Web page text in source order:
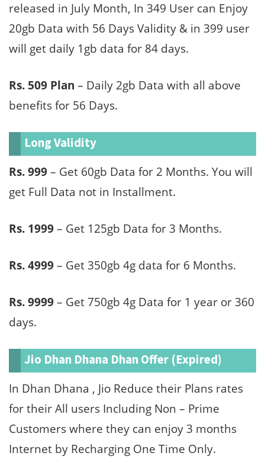
released in July Month, In 349 User can Enjoy
20gb Data with 56 Days Validity & in 399 user
will get daily 1gb data for 84 days.
Rs. 509 Plan – Daily 2gb Data with all above
benefits for 56 Days.
Long Validity
Rs. 999– Get 60gb Data for 2 Months. You will
get Full Data not in Installment.
Rs. 1999– Get 125gb Data for 3 Months.
Rs. 4999– Get 350gb 4g data for 6 Months.
Rs. 9999– Get 750gb 4g Data for 1 year or 360
days.
Jio Dhan Dhana Dhan Offer (Expired)
In Dhan Dhana , Jio Reduce their Plans rates
for their All users Including Non – Prime
Customers where they can enjoy 3 months
Internet by Recharging One Time Only.